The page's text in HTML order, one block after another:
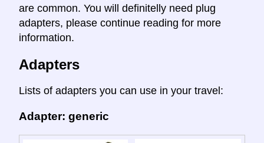
are common. You will definitelly need plug
adapters, please continue reading for more
information.
Adapters
Lists of adapters you can use in your travel:
Adapter: generic